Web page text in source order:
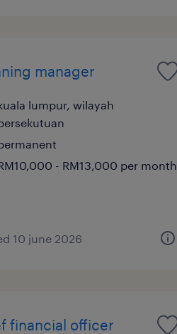
manager
lumpur, wilayah
- RM13,000 per month
10 june 2026
financial officer